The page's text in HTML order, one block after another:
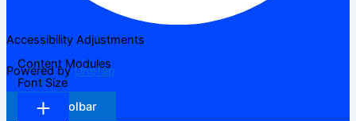
Accessibility Adjustments
Powered byOneTap
Hide Toolbar
Content Modules
Font Size